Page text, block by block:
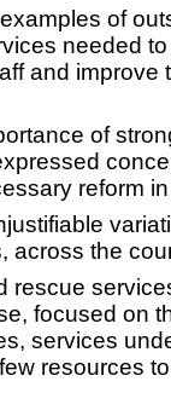
of
needed
and improve
of
reform
across the
rescue
focused on
services
resources